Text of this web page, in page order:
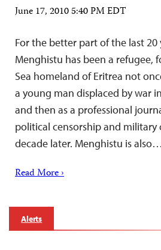
June 17, 2010 5:40 PM EDT
For the better part of the last 20
Menghistu has been a refugee,
Sea homeland of Eritrea not
a young man displaced by war
and then as a professional
political censorship and military
decade later. Menghistu is also…
Read More ›
Alerts